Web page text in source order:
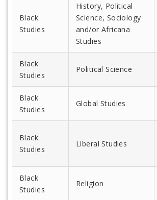
Black
Studies
History, Political
Science, Sociology
and/or Africana
Studies
Black
Studies
Political Science
Black
Studies
Global Studies
Black
Studies
Liberal Studies
Black
Studies
Religion